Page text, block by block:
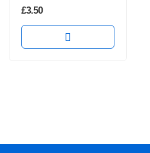
£3.50